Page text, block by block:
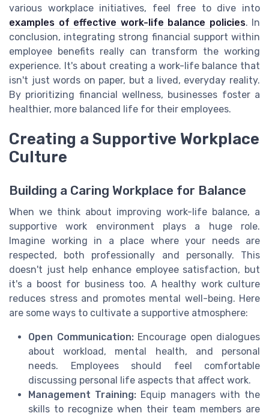
various workplace initiatives, feel free to dive into
examples of effective work-life balance policies. In
conclusion, integrating strong financial support within
employee benefits really can transform the working
experience. It's about creating a work-life balance that
isn't just words on paper, but a lived, everyday reality.
By prioritizing financial wellness, businesses foster a
healthier, more balanced life for their employees.
Creating a Supportive Workplace
Culture
Building a Caring Workplace for Balance
When we think about improving work-life balance, a
supportive work environment plays a huge role.
Imagine working in a place where your needs are
respected, both professionally and personally. This
doesn't just help enhance employee satisfaction, but
it's a boost for business too. A healthy work culture
reduces stress and promotes mental well-being. Here
are some ways to cultivate a supportive atmosphere:
Open Communication:Encourage open dialogues
about workload, mental health, and personal
needs. Employees should feel comfortable
discussing personal life aspects that affect work.
Management Training: Equip managers with the
skills to recognize when their team members are